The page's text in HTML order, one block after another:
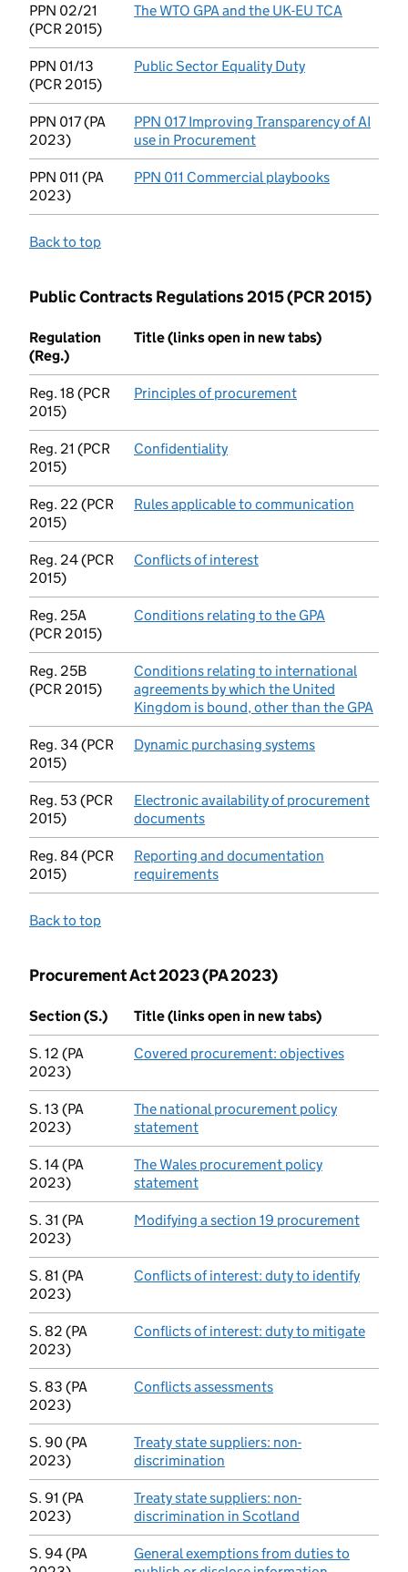
PPN 02/21
(PCR 2015)
The WTO GPA and the UK-EU TCA
PPN 01/13
(PCR 2015)
Public Sector Equality Duty
PPN 017 (PA
2023)
PPN 017 Improving Transparency of AI
use in Procurement
PPN 011 (PA
2023)
PPN 011 Commercial playbooks
Back to top
Public Contracts Regulations 2015 (PCR 2015)
Regulation
(Reg.)
Title (links open in new tabs)
Reg. 18 (PCR
2015)
Principles of procurement
Reg. 21 (PCR
2015)
Confidentiality
Reg. 22 (PCR
2015)
Rules applicable to communication
Reg. 24 (PCR
2015)
Conflicts of interest
Reg. 25A
(PCR 2015)
Conditions relating to the GPA
Reg. 25B
(PCR 2015)
Conditions relating to international
agreements by which the United
Kingdom is bound, other than the GPA
Reg. 34 (PCR
2015)
Dynamic purchasing systems
Reg. 53 (PCR
2015)
Electronic availability of procurement
documents
Reg. 84 (PCR
2015)
Reporting and documentation
requirements
Back to top
Procurement Act 2023 (PA 2023)
Section (S.) Title (links open in new tabs)
S. 12 (PA
2023)
Covered procurement: objectives
S. 13 (PA
2023)
The national procurement policy
statement
S. 14 (PA
2023)
The Wales procurement policy
statement
S. 31 (PA
2023)
Modifying a section 19 procurement
S. 81 (PA
2023)
Conflicts of interest: duty to identify
S. 82 (PA
2023)
Conflicts of interest: duty to mitigate
S. 83 (PA
2023)
Conflicts assessments
S. 90 (PA
2023)
Treaty state suppliers: non-
discrimination
S. 91 (PA
2023)
Treaty state suppliers: non-
discrimination in Scotland
S. 94 (PA
General exemptions from duties to